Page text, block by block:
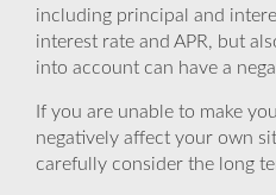
including principal and
interest rate and APR, but
into account can have a
If you are unable to make
negatively affect your own
carefully consider the long